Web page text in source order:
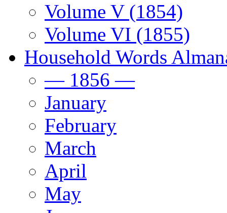
Volume V (1854)
Volume VI (1855)
Household Words
— 1856 —
January
February
March
April
May